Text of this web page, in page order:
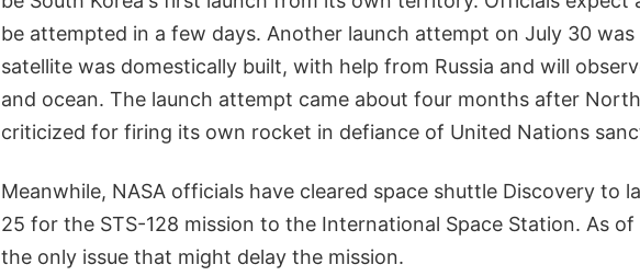
be attempted in a few days. Another launch attempt on July 30
satellite was domestically built, with help from Russia and will
and ocean. The launch attempt came about four months after
criticized for firing its own rocket in defiance of United Nations
Meanwhile, NASA officials have cleared space shuttle Discovery to
25 for the STS-128 mission to the International Space Station. As
the only issue that might delay the mission.